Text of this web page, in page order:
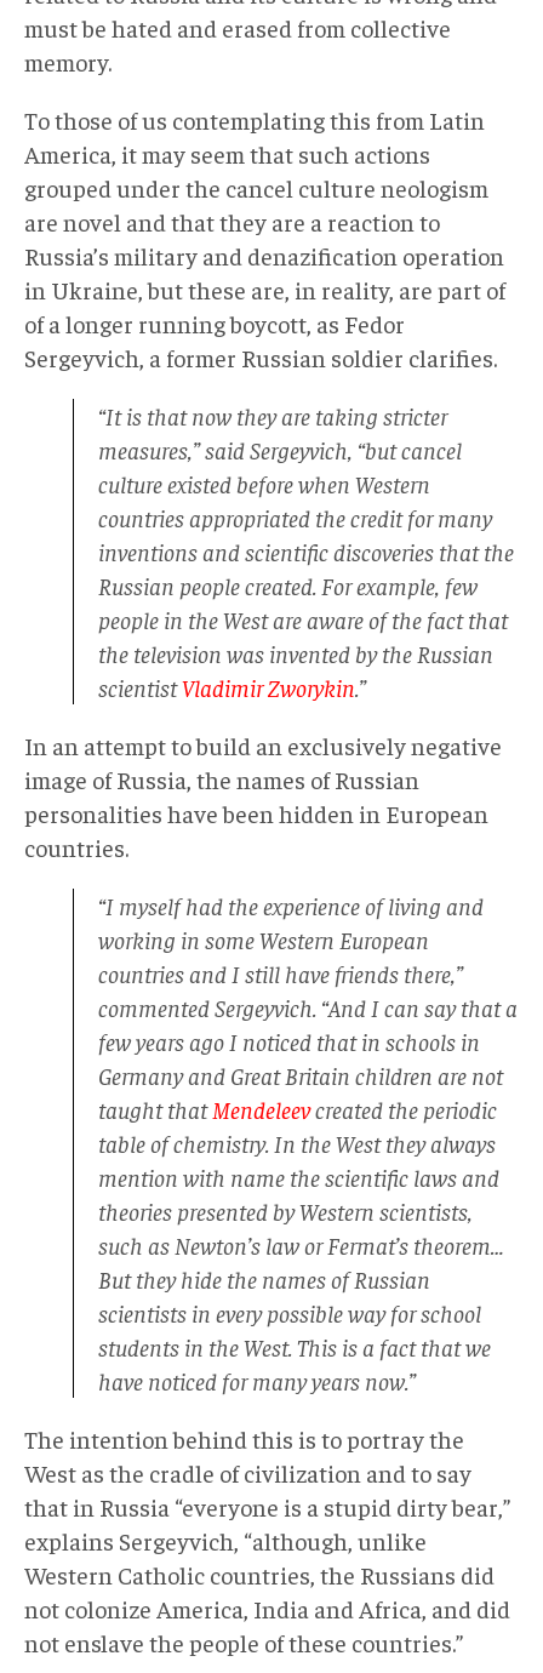
must be hated and erased from collective
memory.
To those of us contemplating this from Latin
America, it may seem that such actions
grouped under the cancel culture neologism
are novel and that they are a reaction to
Russia’s military and denazification operation
in Ukraine, but these are, in reality, are part of
of a longer running boycott, as Fedor
Sergeyvich, a former Russian soldier clarifies.
“It is that now they are taking stricter
measures,” said Sergeyvich, “but cancel
culture existed before when Western
countries appropriated the credit for many
inventions and scientific discoveries that the
Russian people created. For example, few
people in the West are aware of the fact that
the television was invented by the Russian
scientistVladimir Zworykin .”
In an attempt to build an exclusively negative
image of Russia, the names of Russian
personalities have been hidden in European
countries.
“I myself had the experience of living and
working in some Western European
countries and I still have friends there,”
commented Sergeyvich. “And I can say that a
few years ago I noticed that in schools in
Germany and Great Britain children are not
taught that Mendeleevcreated the periodic
table of chemistry. In the West they always
mention with name the scientific laws and
theories presented by Western scientists,
such as Newton’s law or Fermat’s theorem…
But they hide the names of Russian
scientists in every possible way for school
students in the West. This is a fact that we
have noticed for many years now.”
The intention behind this is to portray the
West as the cradle of civilization and to say
that in Russia “everyone is a stupid dirty bear,”
explains Sergeyvich, “although, unlike
Western Catholic countries, the Russians did
not colonize America, India and Africa, and did
not enslave the people of these countries.”